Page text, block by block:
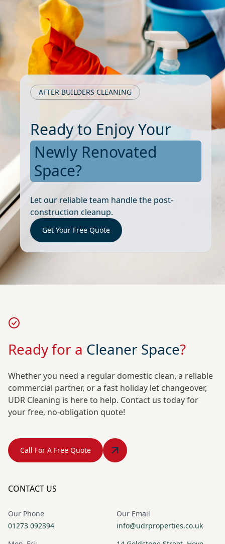
AFTER BUILDERS CLEANING
Ready to Enjoy Your
Newly Renovated
Space?
Let our reliable team handle the post-
construction cleanup.
Get Your Free Quote
Ready for a Cleaner Space?
Whether you need a regular domestic clean, a reliable
commercial partner, or a fast holiday let changeover,
UDR Cleaning is here to help. Contact us today for
your free, no-obligation quote!
Call For A Free Quote
CONTACT US
Our Phone
01273 092394
Our Email
info@udrproperties.co.uk